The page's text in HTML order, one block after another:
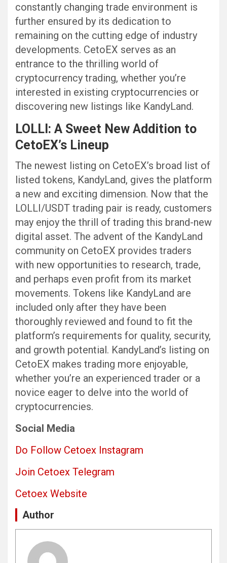
constantly changing trade environment is
further ensured by its dedication to
remaining on the cutting edge of industry
developments. CetoEX serves as an
entrance to the thrilling world of
cryptocurrency trading, whether you’re
interested in existing cryptocurrencies or
discovering new listings like KandyLand.
LOLLI: A Sweet New Addition to
CetoEX’s Lineup
The newest listing on CetoEX’s broad list of
listed tokens, KandyLand, gives the platform
a new and exciting dimension. Now that the
LOLLI/USDT trading pair is ready, customers
may enjoy the thrill of trading this brand-new
digital asset. The advent of the KandyLand
community on CetoEX provides traders
with new opportunities to research, trade,
and perhaps even profit from its market
movements. Tokens like KandyLand are
included only after they have been
thoroughly reviewed and found to fit the
platform’s requirements for quality, security,
and growth potential. KandyLand’s listing on
CetoEX makes trading more enjoyable,
whether you’re an experienced trader or a
novice eager to delve into the world of
cryptocurrencies.
Social Media
Do Follow Cetoex Instagram
Join Cetoex Telegram
Cetoex Website
Author